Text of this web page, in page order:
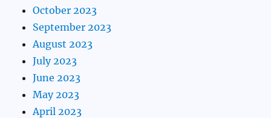
October 2023
September 2023
August 2023
July 2023
June 2023
May 2023
April 2023